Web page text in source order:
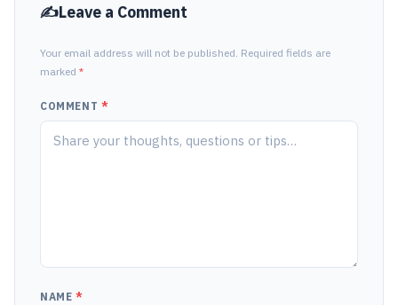
Leave a Comment
Your email address will not be published. Required fields are
marked *
COMMENT *
NAME *